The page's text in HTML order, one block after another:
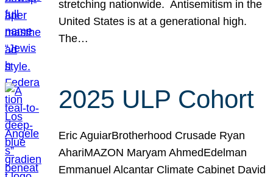
stretching nationwide. Antisemitism in the
United States is at a generational high.
The…
2025 ULP Cohort
Eric AguiarBrotherhood Crusade Ryan
AhariMAZON Maryam AhmedEdelman
Emmanuel Alcantar Climate Cabinet David